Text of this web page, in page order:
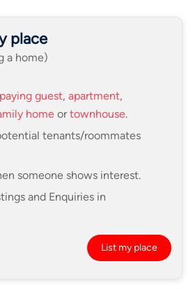
place
a home)
paying guest, apartment,
home ortownhouse.
tenants/roommates
someone shows interest.
and Enquiries in
List my place